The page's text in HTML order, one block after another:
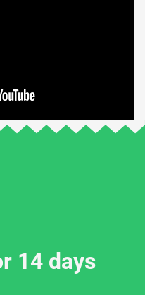
14 days